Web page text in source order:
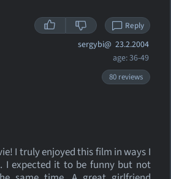
Reply
sergybi@ 23.2.2004
age: 36-49
80 reviews
I truly enjoyed this film in ways I
I expected it to be funny but not